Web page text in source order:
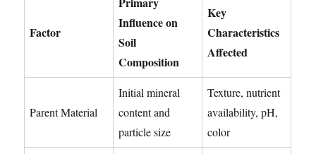
Factor
Influence on
Soil
Composition
Key
Characteristics
Affected
Parent Material
Initial mineral
content and
particle size
Texture, nutrient
availability, pH,
color